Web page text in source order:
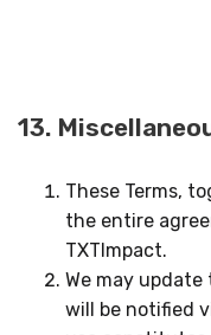
13.
These Terms,
the entire
TXTImpact.
We may update
will be notified